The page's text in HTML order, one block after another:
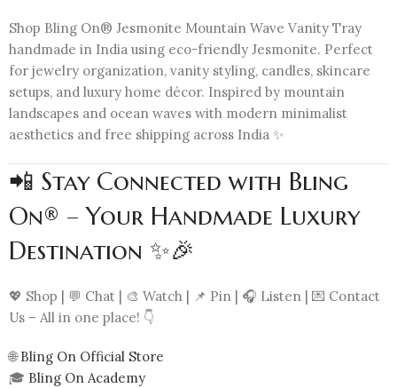
Shop Bling On® Jesmonite Mountain Wave Vanity Tray
handmade in India using eco-friendly Jesmonite. Perfect
for jewelry organization, vanity styling, candles, skincare
setups, and luxury home décor. Inspired by mountain
landscapes and ocean waves with modern minimalist
aesthetics and free shipping across India ✨
📲 Stay Connected with Bling
On® – Your Handmade Luxury
Destination ✨🎉
💖 Shop | 💬 Chat | 🎨 Watch | 📌 Pin | 🎧 Listen | 💌 Contact
Us – All in one place! 👇
🌐Bling On Official Store
🎓 Bling On Academy